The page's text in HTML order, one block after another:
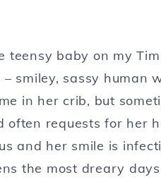
teensy baby on my
smiley, sassy
in her crib, but
often requests for her
and her smile is
the most dreary